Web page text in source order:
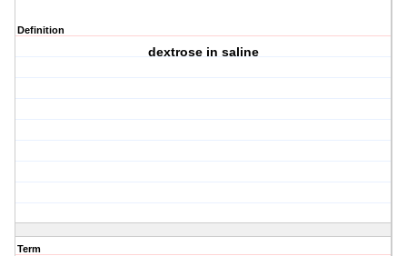
Definition
dextrose in saline
Term